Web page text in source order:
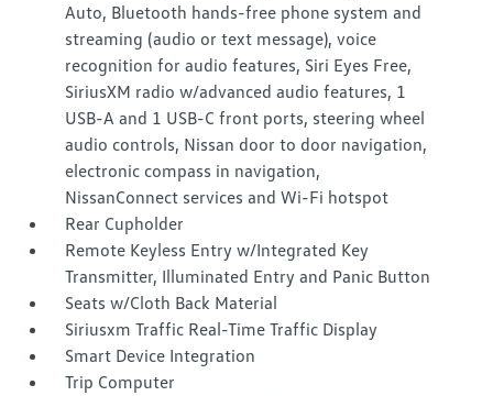
Auto, Bluetooth hands-free phone system and
streaming (audio or text message), voice
recognition for audio features, Siri Eyes Free,
SiriusXM radio w/advanced audio features, 1
USB-A and 1 USB-C front ports, steering wheel
audio controls, Nissan door to door navigation,
electronic compass in navigation,
NissanConnect services and Wi-Fi hotspot
Rear Cupholder
Remote Keyless Entry w/Integrated Key
Transmitter, Illuminated Entry and Panic Button
Seats w/Cloth Back Material
Siriusxm Traffic Real-Time Traffic Display
Smart Device Integration
Trip Computer